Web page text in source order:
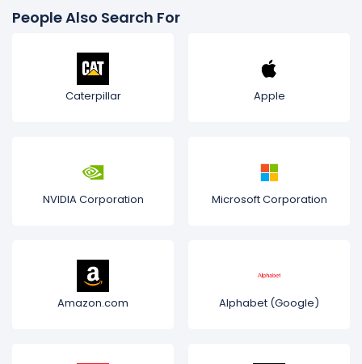
People Also Search For
Caterpillar Apple
NVIDIA Corporation Microsoft Corporation
Amazon.com Alphabet (Google)